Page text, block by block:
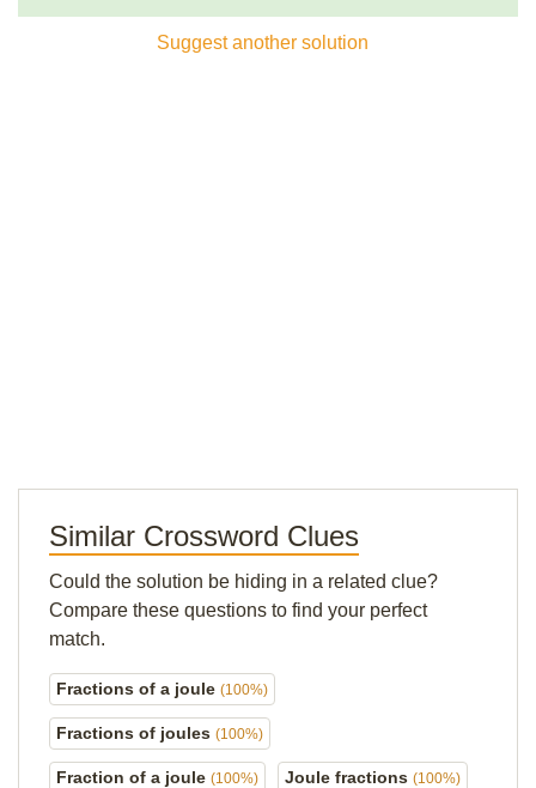
Suggest another solution
Similar Crossword Clues
Could the solution be hiding in a related clue?
Compare these questions to find your perfect
match.
Fractions of a joule (100%)
Fractions of joules (100%)
Fraction of a joule (100%) Joule fractions (100%)